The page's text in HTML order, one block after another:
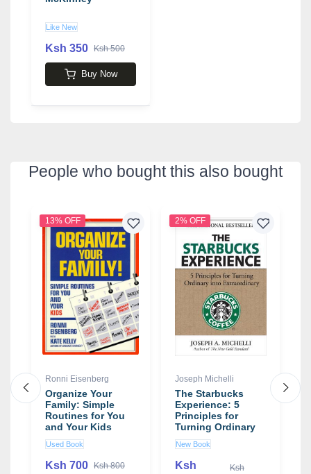
Like New
Ksh 350 Ksh 500
Buy Now
People who bought this also bought
13% OFF
Ronni Eisenberg
Organize Your
Family: Simple
Routines for You
and Your Kids
book by Ronni
Eisenberg
Used Book
Ksh 700 Ksh 800
2% OFF
Joseph Michelli
The Starbucks
Experience: 5
Principles for
Turning Ordinary
Into Extraordinary
book by Joseph
Michelli
New Book
Ksh
Ksh